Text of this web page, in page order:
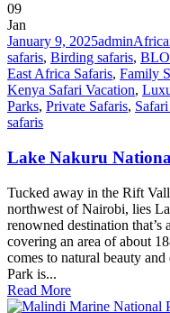
09
Jan
January 9, 2025admin
safaris, Birding safaris,
East Africa Safaris, Family
Kenya Safari Vacation,
Parks, Private Safaris,
safaris
Lake Nakuru
Tucked away in the Rift
northwest of Nairobi, lies
renowned destination that’s
covering an area of about
comes to natural beauty
Park is...
Read More